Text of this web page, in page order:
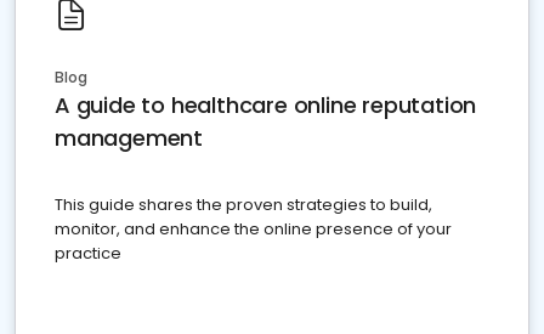
Blog
A guide to healthcare online reputation
management
This guide shares the proven strategies to build,
monitor, and enhance the online presence of your
practice